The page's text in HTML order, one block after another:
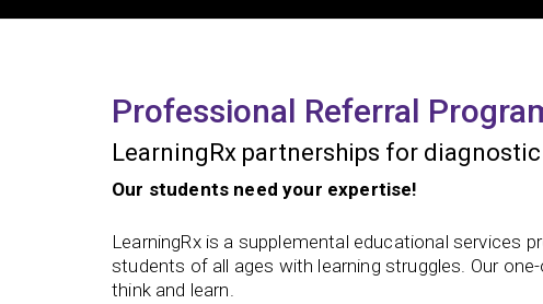
Professional Referral
LearningRx partnerships for
Our students need your expertise!
LearningRx is a supplemental educational services
students of all ages with learning struggles. Our
think and learn.